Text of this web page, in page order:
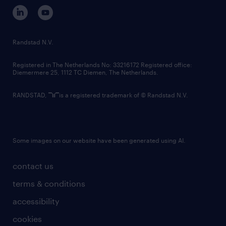
corporate governance
randstad innovation fund
country websites
contact us
terms & conditions
accessibility
cookies
Randstad N.V.
Registered in The Netherlands No: 33216172 Registered office:
Diemermere 25, 1112 TC Diemen, The Netherlands.
RANDSTAD, is a registered trademark of © Randstad N.V.
Some images on our website have been generated using AI.